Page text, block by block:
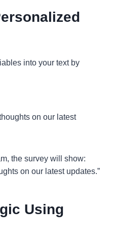
into your text by
on our latest
the survey will show:
on our latest updates.”
Using